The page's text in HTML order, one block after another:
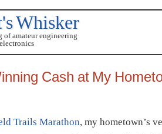
Whisker
of amateur engineering
Cash at My
Trails Marathon, my hometown’s